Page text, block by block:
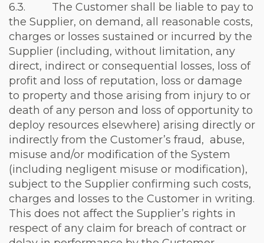
6.3. The Customer shall be liable to pay to
the Supplier, on demand, all reasonable costs,
charges or losses sustained or incurred by the
Supplier (including, without limitation, any
direct, indirect or consequential losses, loss of
profit and loss of reputation, loss or damage
to property and those arising from injury to or
death of any person and loss of opportunity to
deploy resources elsewhere) arising directly or
indirectly from the Customer’s fraud, abuse,
misuse and/or modification of the System
(including negligent misuse or modification),
subject to the Supplier confirming such costs,
charges and losses to the Customer in writing.
This does not affect the Supplier’s rights in
respect of any claim for breach of contract or